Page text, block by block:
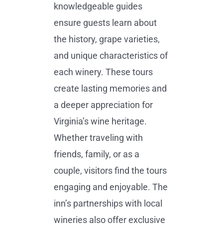
knowledgeable guides
ensure guests learn about
the history, grape varieties,
and unique characteristics of
each winery. These tours
create lasting memories and
a deeper appreciation for
Virginia’s wine heritage.
Whether traveling with
friends, family, or as a
couple, visitors find the tours
engaging and enjoyable. The
inn’s partnerships with local
wineries also offer exclusive